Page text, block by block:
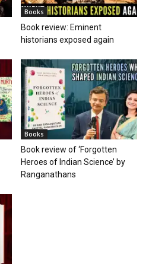
Books
Book review: Eminent
historians exposed again
Books
Book review of ‘Forgotten
Heroes of Indian Science’ by
Ranganathans